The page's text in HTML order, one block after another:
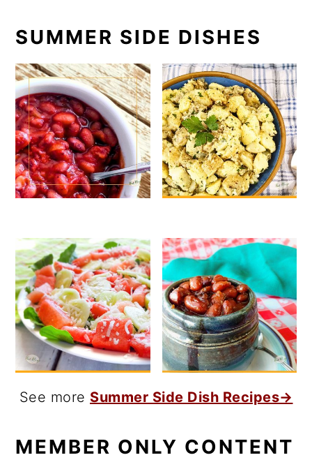
SUMMER SIDE DISHES
See more Summer Side Dish Recipes→
MEMBER ONLY CONTENT